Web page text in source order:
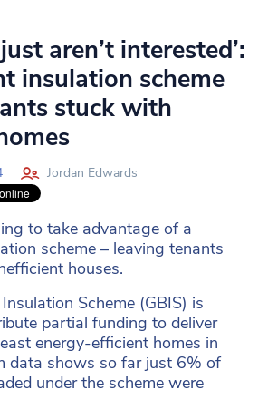
aren’t interested’:
insulation scheme
stuck with
Jordan Edwards
to take advantage of a
scheme – leaving tenants
houses.
Scheme (GBIS) is
partial funding to deliver
energy-efficient homes in
data shows so far just 6% of
under the scheme were